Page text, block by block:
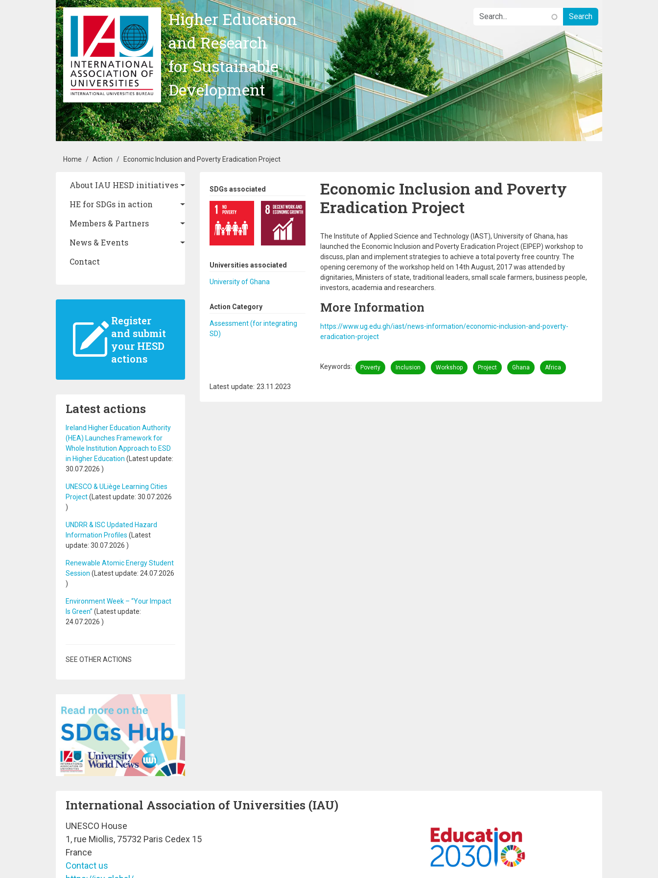
Skip to main content
Higher Education
and Research
for Sustainable
Development
Breadcrumb
Home Action Economic Inclusion and Poverty Eradication Project
Main navigation
About IAU HESD initiatives
HE for SDGs in action
Members & Partners
News & Events
Contact
Register
and submit
your HESD
actions
Latest actions
Ireland Higher Education Authority
(HEA) Launches Framework for
Whole Institution Approach to ESD
in Higher Education (Latest update:
30.07.2026 )
UNESCO & ULiège Learning Cities
Project(Latest update: 30.07.2026
)
UNDRR & ISC Updated Hazard
Information Profiles (Latest
update: 30.07.2026 )
Renewable Atomic Energy Student
Session (Latest update: 24.07.2026
)
Environment Week – “Your Impact
Is Green” (Latest update:
24.07.2026 )
SEE OTHER ACTIONS
SDGs associated
Universities associated
University of Ghana
Action Category
Assessment (for integrating
SD)
Economic Inclusion and Poverty
Eradication Project
The Institute of Applied Science and Technology (IAST), University of Ghana, has
launched the Economic Inclusion and Poverty Eradication Project (EIPEP) workshop to
discuss, plan and implement strategies to achieve a total poverty free country. The
opening ceremony of the workshop held on 14th August, 2017 was attended by
dignitaries, Ministers of state, traditional leaders, small scale farmers, business people,
investors, academia and researchers.
More Information
https://www.ug.edu.gh/iast/news-information/economic-inclusion-and-poverty-
eradication-project
Keywords Poverty Inclusion Workshop Project Ghana Africa
Latest update: 23.11.2023
International Association of Universities (IAU)
UNESCO House
1, rue Miollis, 75732 Paris Cedex 15
France
Contact us